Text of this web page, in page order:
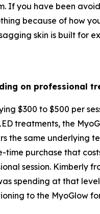
If you have been
because of how
skin is built for
on professional
$300 to $500 per
treatments, the
the same underlying
time purchase that
session. Kimberly
spending at that
to the MyoGlow